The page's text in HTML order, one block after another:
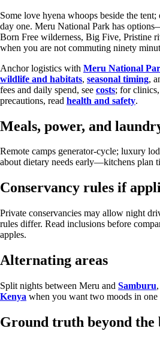
Some love hyena whoops beside the
day one. Meru National Park has
Born Free wilderness, Big Five, Pristine
when you are not commuting ninety
Anchor logistics with Meru National
wildlife and habitats, seasonal timing,
fees and daily spend, see costs; for
precautions, read health and safety.
Meals, power, and
Remote camps generator-cycle; luxury
about dietary needs early—kitchens plan
Conservancy rules if
Private conservancies may allow night
rules differ. Read inclusions before
apples.
Alternating areas
Split nights between Meru and Samburu,
Kenya when you want two moods in one
Ground truth beyond the